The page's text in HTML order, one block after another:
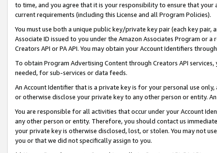
to time, and you agree that it is your responsibility to ensure that your
current requirements (including this License and all Program Policies).
You must use both a unique public key/private key pair (each key pair,
Associate ID issued to you under the Amazon Associates Program or
Creators API or PA API. You may obtain your Account Identifiers
To obtain Program Advertising Content through Creators API
needed, for sub-services or data feeds.
An Account Identifier that is a private key is for your personal use
or otherwise disclose your private key to any other person or entity.
You are responsible for all activities that occur under your Account
any other person or entity. Therefore, you should contact us
your private key is otherwise disclosed, lost, or stolen. You may not
you or that we did not specifically assign to you.